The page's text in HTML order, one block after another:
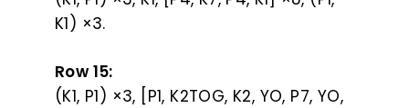
K1) ×3.
Row 15:
(K1, P1) ×3, [P1, K2TOG, K2, YO, P7, YO,